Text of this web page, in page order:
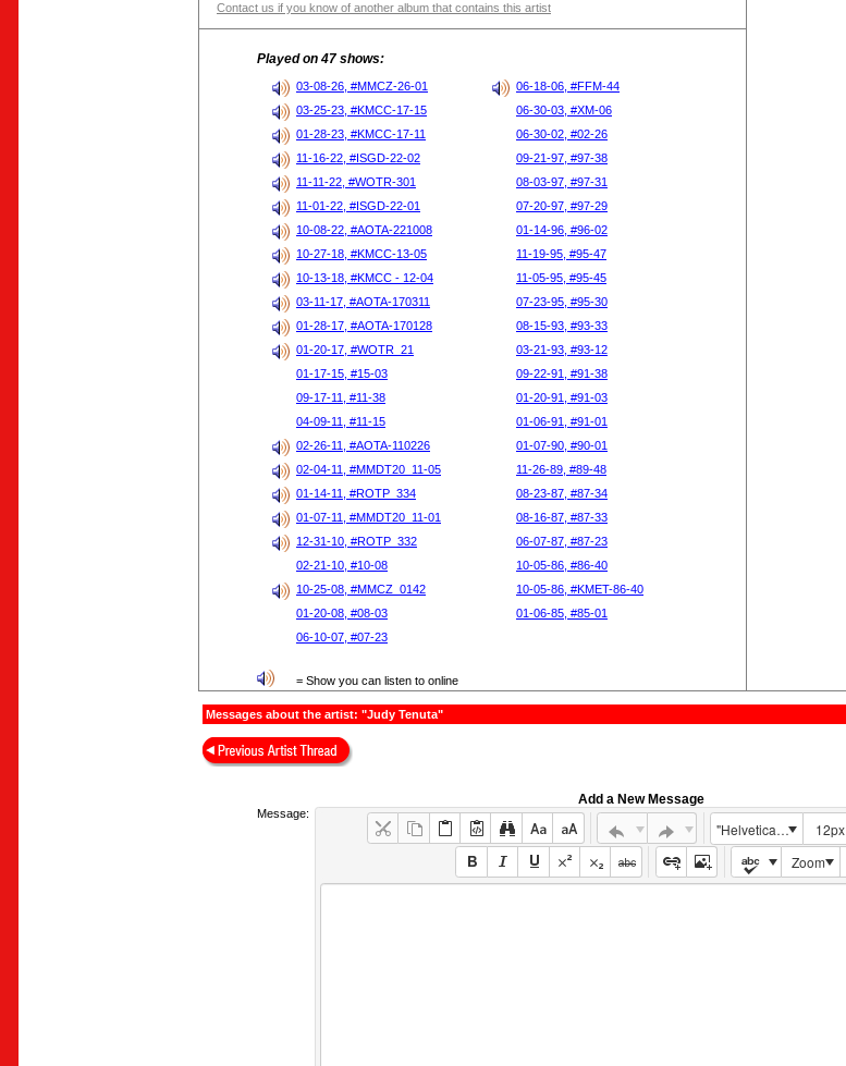
Contact us if you know of another album that contains this artist
Played on 47 shows:
03-08-26, #MMCZ-26-01
06-18-06, #FFM-44
03-25-23, #KMCC-17-15
06-30-03, #XM-06
01-28-23, #KMCC-17-11
06-30-02, #02-26
11-16-22, #ISGD-22-02
09-21-97, #97-38
11-11-22, #WOTR-301
08-03-97, #97-31
11-01-22, #ISGD-22-01
07-20-97, #97-29
10-08-22, #AOTA-221008
01-14-96, #96-02
10-27-18, #KMCC-13-05
11-19-95, #95-47
10-13-18, #KMCC - 12-04
11-05-95, #95-45
03-11-17, #AOTA-170311
07-23-95, #95-30
01-28-17, #AOTA-170128
08-15-93, #93-33
01-20-17, #WOTR_21
03-21-93, #93-12
01-17-15, #15-03
09-22-91, #91-38
09-17-11, #11-38
01-20-91, #91-03
04-09-11, #11-15
01-06-91, #91-01
02-26-11, #AOTA-110226
01-07-90, #90-01
02-04-11, #MMDT20_11-05
11-26-89, #89-48
01-14-11, #ROTP_334
08-23-87, #87-34
01-07-11, #MMDT20_11-01
08-16-87, #87-33
12-31-10, #ROTP_332
06-07-87, #87-23
02-21-10, #10-08
10-05-86, #86-40
10-25-08, #MMCZ_0142
10-05-86, #KMET-86-40
01-20-08, #08-03
01-06-85, #85-01
06-10-07, #07-23
= Show you can listen to online
Messages about the artist: "Judy Tenuta"
Add a New Message
Message:
"Helvetica Neue", Helvetica, Arial, sans-serif
12px
Zoom